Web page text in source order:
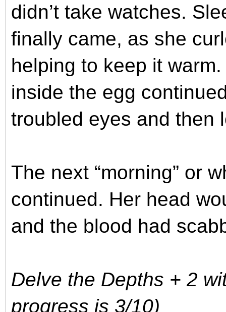
didn’t take watches.
finally came, as she
helping to keep it
inside the egg
troubled eyes and then
The next “morning” or
continued. Her head
and the blood had
Delve the Depths + 2
progress is 3/10)